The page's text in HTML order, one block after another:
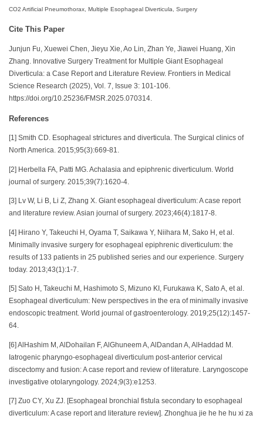
CO2 Artificial Pneumothorax, Multiple Esophageal Diverticula, Surgery
Cite This Paper
Junjun Fu, Xuewei Chen, Jieyu Xie, Ao Lin, Zhan Ye, Jiawei Huang, Xin
Zhang. Innovative Surgery Treatment for Multiple Giant Esophageal
Diverticula: a Case Report and Literature Review. Frontiers in Medical
Science Research (2025), Vol. 7, Issue 3: 101-106.
https://doi.org/10.25236/FMSR.2025.070314.
References
[1] Smith CD. Esophageal strictures and diverticula. The Surgical clinics of
North America. 2015;95(3):669-81.
[2] Herbella FA, Patti MG. Achalasia and epiphrenic diverticulum. World
journal of surgery. 2015;39(7):1620-4.
[3] Lv W, Li B, Li Z, Zhang X. Giant esophageal diverticulum: A case report
and literature review. Asian journal of surgery. 2023;46(4):1817-8.
[4] Hirano Y, Takeuchi H, Oyama T, Saikawa Y, Niihara M, Sako H, et al.
Minimally invasive surgery for esophageal epiphrenic diverticulum: the
results of 133 patients in 25 published series and our experience. Surgery
today. 2013;43(1):1-7.
[5] Sato H, Takeuchi M, Hashimoto S, Mizuno KI, Furukawa K, Sato A, et al.
Esophageal diverticulum: New perspectives in the era of minimally invasive
endoscopic treatment. World journal of gastroenterology. 2019;25(12):1457-
64.
[6] AlHashim M, AlDohailan F, AlGhuneem A, AlDandan A, AlHaddad M.
Iatrogenic pharyngo-esophageal diverticulum post-anterior cervical
discectomy and fusion: A case report and review of literature. Laryngoscope
investigative otolaryngology. 2024;9(3):e1253.
[7] Zuo CY, Xu ZJ. [Esophageal bronchial fistula secondary to esophageal
diverticulum: A case report and literature review]. Zhonghua jie he he hu xi za